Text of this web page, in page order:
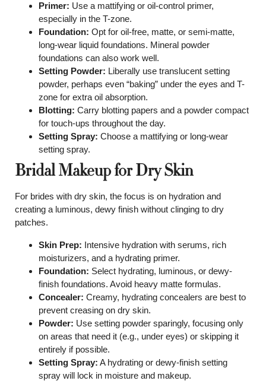
Primer: Use a mattifying or oil-control primer,
especially in the T-zone.
Foundation: Opt for oil-free, matte, or semi-matte,
long-wear liquid foundations. Mineral powder
foundations can also work well.
Setting Powder: Liberally use translucent setting
powder, perhaps even “baking” under the eyes and T-
zone for extra oil absorption.
Blotting: Carry blotting papers and a powder compact
for touch-ups throughout the day.
Setting Spray: Choose a mattifying or long-wear
setting spray.
Bridal Makeup for Dry Skin
For brides with dry skin, the focus is on hydration and
creating a luminous, dewy finish without clinging to dry
patches.
Skin Prep: Intensive hydration with serums, rich
moisturizers, and a hydrating primer.
Foundation: Select hydrating, luminous, or dewy-
finish foundations. Avoid heavy matte formulas.
Concealer: Creamy, hydrating concealers are best to
prevent creasing on dry skin.
Powder: Use setting powder sparingly, focusing only
on areas that need it (e.g., under eyes) or skipping it
entirely if possible.
Setting Spray: A hydrating or dewy-finish setting
spray will lock in moisture and makeup.